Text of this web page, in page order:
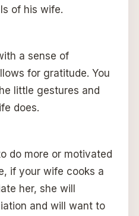
of his wife.
a sense of
for gratitude. You
little gestures and
does.
do more or motivated
if your wife cooks a
her, she will
and will want to